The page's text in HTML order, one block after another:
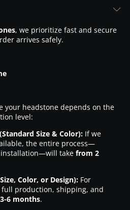
, we prioritize fast and secure
arrives safely.
your headstone depends on the
level:
Size & Color):If we
the entire process—
take from 2
Color, or Design):For
production, shipping, and
3-6 months.